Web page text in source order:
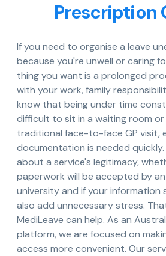
Prescription
If you need to organise a leave
because you're unwell or caring
thing you want is a prolonged
with your work, family
know that being under time
difficult to sit in a waiting room or
traditional face-to-face GP visit,
documentation is needed
about a service's legitimacy,
paperwork will be accepted by
university and if your information
also add unnecessary stress.
MediLeave can help. As an
platform, we are focused on
access more convenient. Our